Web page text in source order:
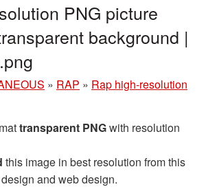
PNG picture
background |
» RAP » Rap high-resolution
transparent PNGwith resolution
this image in best resolution from this
and web design.